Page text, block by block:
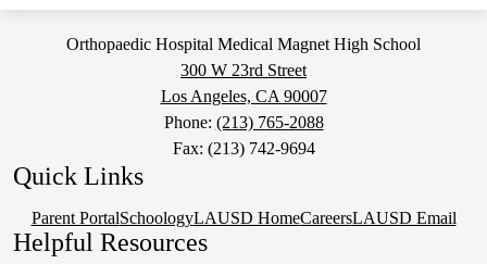
Orthopaedic Hospital Medical Magnet High School
300 W 23rd Street
Los Angeles, CA 90007
Phone: (213) 765-2088
Fax: (213) 742-9694
Quick Links
Parent PortalSchoologyLAUSD HomeCareersLAUSD Email
Helpful Resources